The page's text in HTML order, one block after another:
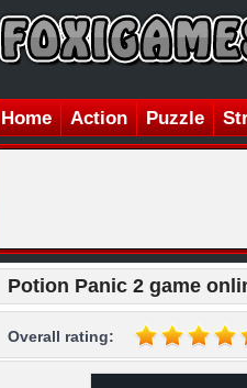
Home Action Puzzle
Potion Panic 2 game
Overall rating: